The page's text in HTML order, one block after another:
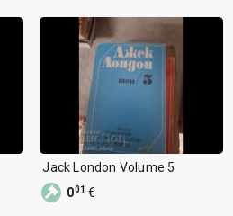
Jack London Volume 5
001 €